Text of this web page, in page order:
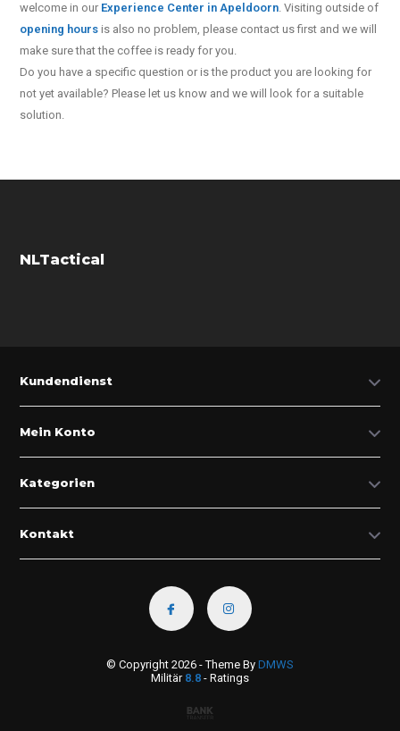
welcome in our Experience Center in Apeldoorn. Visiting outside of
opening hours is also no problem, please contact us first and we will
make sure that the coffee is ready for you.
Do you have a specific question or is the product you are looking for
not yet available? Please let us know and we will look for a suitable
solution.
NLTactical
Kundendienst
Mein Konto
Kategorien
Kontakt
© Copyright 2026 - Theme By DMWS
Militär 8.8 - Ratings